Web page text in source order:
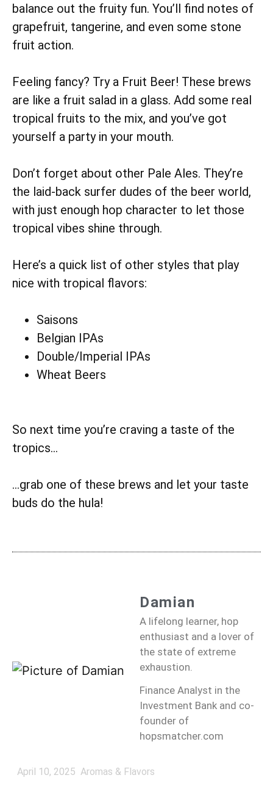
balance out the fruity fun. You’ll find notes of
grapefruit, tangerine, and even some stone
fruit action.
Feeling fancy? Try a Fruit Beer! These brews
are like a fruit salad in a glass. Add some real
tropical fruits to the mix, and you’ve got
yourself a party in your mouth.
Don’t forget about other Pale Ales. They’re
the laid-back surfer dudes of the beer world,
with just enough hop character to let those
tropical vibes shine through.
Here’s a quick list of other styles that play
nice with tropical flavors:
Saisons
Belgian IPAs
Double/Imperial IPAs
Wheat Beers
So next time you’re craving a taste of the
tropics…
…grab one of these brews and let your taste
buds do the hula!
Damian
A lifelong learner, hop
enthusiast and a lover of
the state of extreme
exhaustion.
Finance Analyst in the
Investment Bank and co-
founder of
hopsmatcher.com
April 10, 2025 Aromas & Flavors